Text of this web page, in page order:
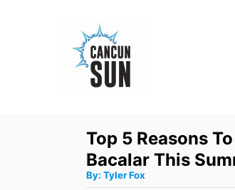
Top 5 Reasons
Bacalar This
By: A
Tyler Fox